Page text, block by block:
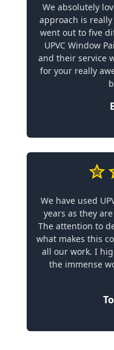
We absolutely
approach is
went out to five
UPVC Window
and their service
for your really
We have used
years as they
The attention to
what makes this
all our work. I
the immense